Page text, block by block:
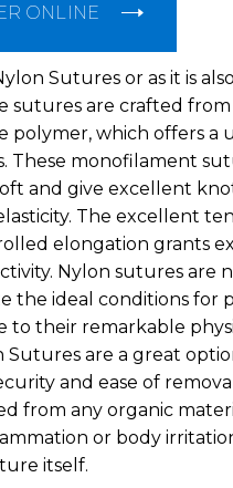
ONLINE
Sutures or as it is
sutures are crafted from
polymer, which offers a
These monofilament
and give excellent
The excellent
elongation grants
Nylon sutures are
the ideal conditions for
to their remarkable
Sutures are a great
and ease of
from any organic
or body
itself.